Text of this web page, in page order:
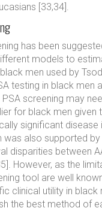
[33,34].
has been
models to
men used by
testing in black men
screening may
for black men given
significant disease
was also supported by
disparities between
However, as the
tool are well
clinical utility in black
the best method of